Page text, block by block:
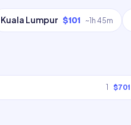
Kuala Lumpur $101 ~1h 45m
1 $701